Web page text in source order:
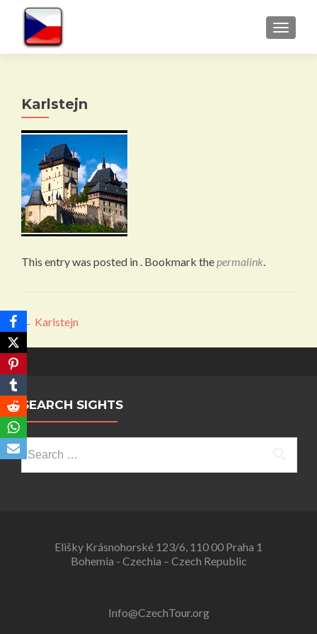
Karlstejn
This entry was posted in . Bookmark thepermalink.
Post
navigation
← Karlstejn
SEARCH SIGHTS
for:
Elišky Krásnohorské 123/6, 110 00 Praha 1
Bohemia - Czechia – Czech Republic
Info@CzechTour.org